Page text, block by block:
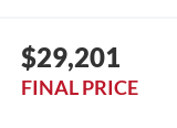
$29,201
FINAL PRICE